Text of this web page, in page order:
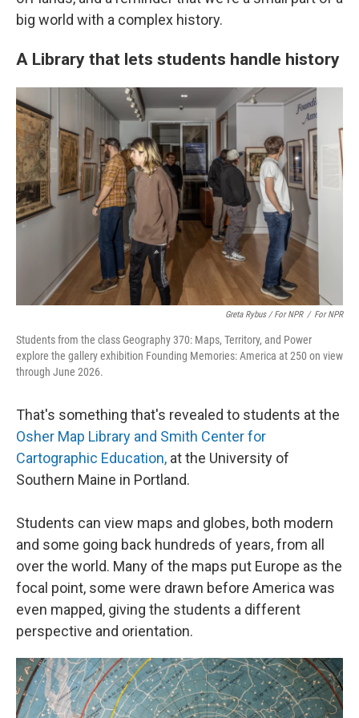
big world with a complex history.
A Library that lets students handle history
Greta Rybus / For NPR / For NPR
Students from the class Geography 370: Maps, Territory, and Power
explore the gallery exhibition Founding Memories: America at 250 on view
through June 2026.
That's something that's revealed to students at the
Osher Map Library and Smith Center for
Cartographic Education, at the University of
Southern Maine in Portland.
Students can view maps and globes, both modern
and some going back hundreds of years, from all
over the world. Many of the maps put Europe as the
focal point, some were drawn before America was
even mapped, giving the students a different
perspective and orientation.